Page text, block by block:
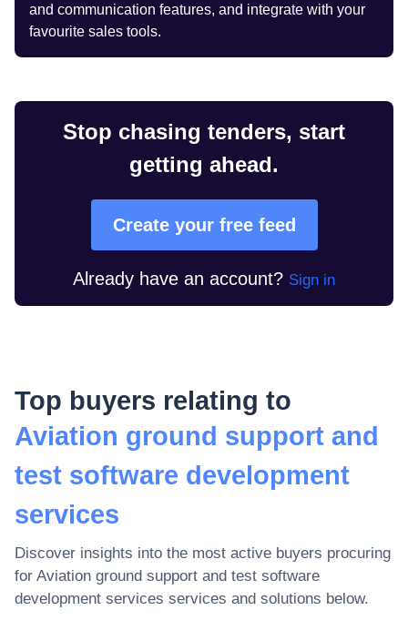
and communication features, and integrate with your
favourite sales tools.
Stop chasing tenders, start
getting ahead.
Create your free feed
Already have an account? Sign in
Top buyers relating to
Aviation ground support and
test software development
services
Discover insights into the most active buyers procuring
for Aviation ground support and test software
development services services and solutions below.